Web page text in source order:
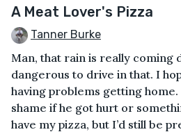
A Meat Lover's Pizza
Tanner Burke
Man, that rain is really coming
dangerous to drive in that. I
having problems getting
shame if he got hurt or
have my pizza, but I’d still be